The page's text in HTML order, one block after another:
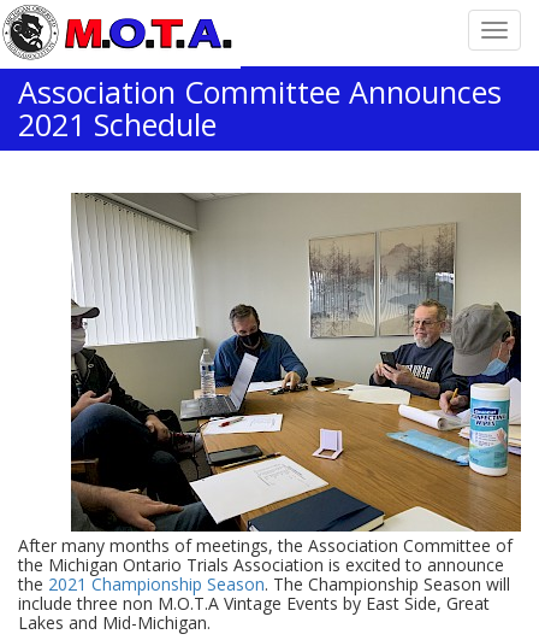
Association Committee Announces
2021 Schedule
After many months of meetings, the Association Committee of
the Michigan Ontario Trials Association is excited to announce
the 2021 Championship Season. The Championship Season will
include three non M.O.T.A Vintage Events by East Side, Great
Lakes and Mid-Michigan.